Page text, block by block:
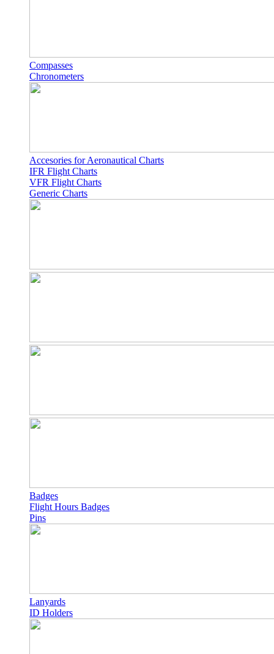
Compasses
Chronometers
Accesories for Aeronautical Charts
IFR Flight Charts
VFR Flight Charts
Generic Charts
Badges
Flight Hours Badges
Pins
Lanyards
ID Holders